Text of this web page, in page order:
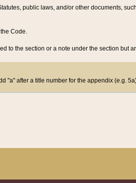
public laws, and/or other documents,
Code.
to the section or a note under the section but
"a" after a title number for the appendix (e.g.